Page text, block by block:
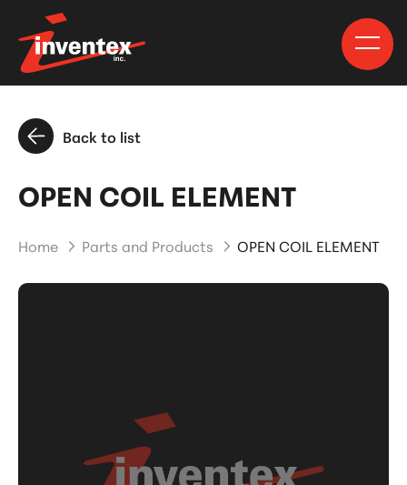
Back to list
OPEN COIL ELEMENT
Home Parts and Products OPEN COIL ELEMENT